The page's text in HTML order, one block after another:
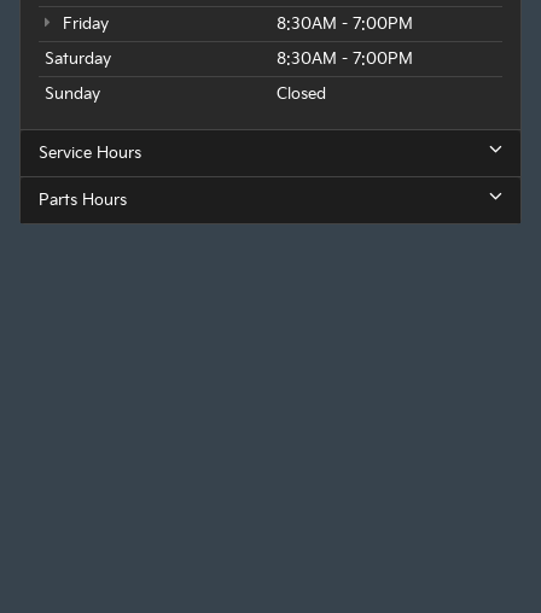
Friday
8:30AM - 7:00PM
Saturday
8:30AM - 7:00PM
Sunday
Closed
Service Hours
Parts Hours